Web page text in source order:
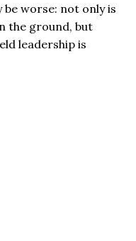
worse: not only is
the ground, but
leadership is